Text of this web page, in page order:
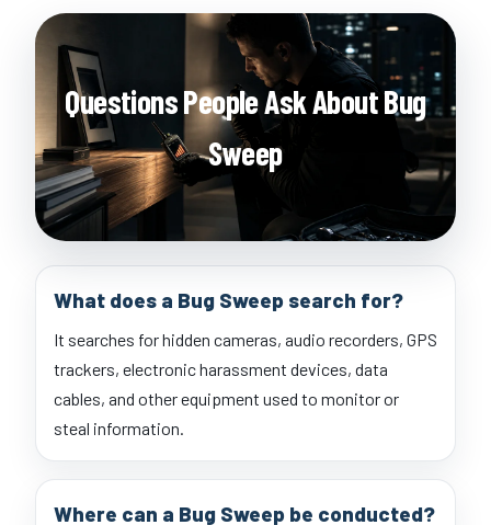
Questions People Ask About Bug
Sweep
What does a Bug Sweep search for?
It searches for hidden cameras, audio recorders, GPS
trackers, electronic harassment devices, data
cables, and other equipment used to monitor or
steal information.
Where can a Bug Sweep be conducted?